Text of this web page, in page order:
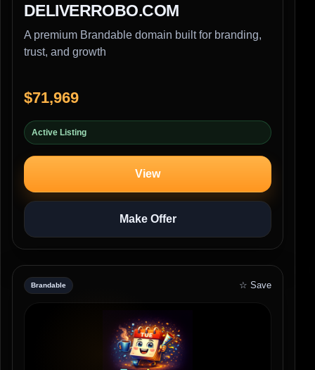
DELIVERROBO.COM
A premium Brandable domain built for branding,
trust, and growth
$71,969
Active Listing
View
Make Offer
Brandable ☆ Save